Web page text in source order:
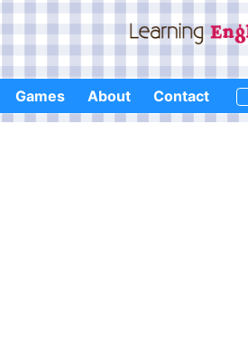
Games About Contact